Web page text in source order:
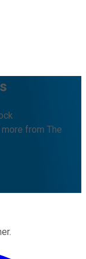
from The